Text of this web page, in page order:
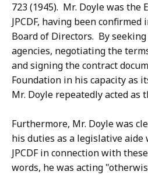
723 (1945). Mr. Doyle was the
JPCDF, having been
Board of Directors. By
agencies, negotiating the
and signing the contract
Foundation in his capacity as
Mr. Doyle repeatedly acted as
Furthermore, Mr. Doyle was
his duties as a legislative
JPCDF in connection with
words, he was acting